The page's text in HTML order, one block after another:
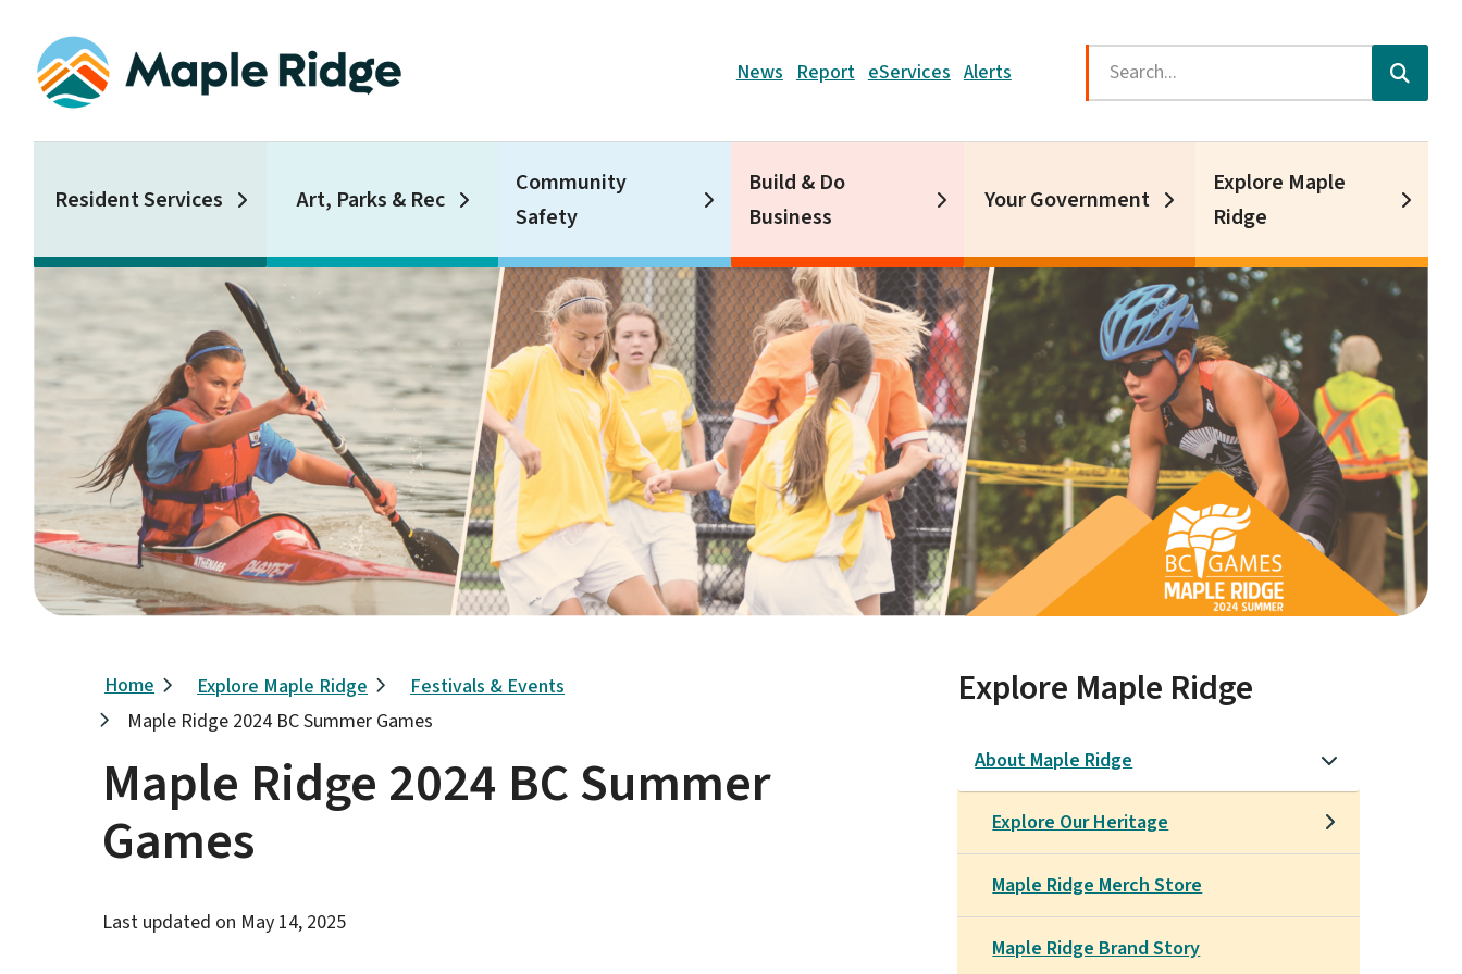
main
Header
News Report eServices Alerts Search
Resident Services Art, Parks & Rec
Community
Safety
Build & Do
Business
Your Government
Explore Maple
Ridge
Breadcrumb
Home Explore Maple Ridge
Festivals & Events
Maple Ridge 2024 BC Summer Games
Maple Ridge 2024 BC Summer
Games
Last updated on May 14, 2025
Explore Maple Ridge
About Maple Ridge
Explore Our Heritage
Maple Ridge Merch Store
Maple Ridge Brand Story